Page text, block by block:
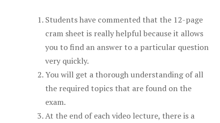
Students have commented that the 12-page
cram sheet is really helpful because it allows
you to find an answer to a particular question
very quickly.
You will get a thorough understanding of all
the required topics that are found on the
exam.
At the end of each video lecture, there is a